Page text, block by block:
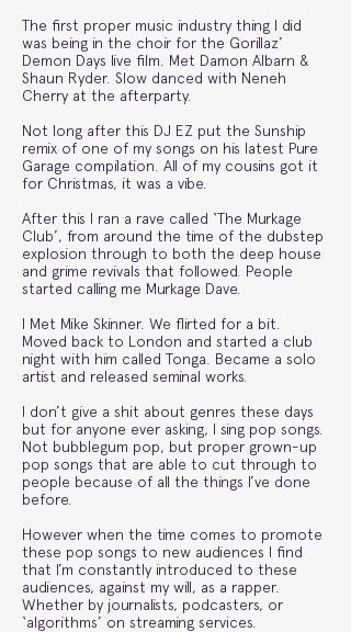
The first proper music industry thing I did
was being in the choir for the Gorillaz’
Demon Days live film. Met Damon Albarn &
Shaun Ryder. Slow danced with Neneh
Cherry at the afterparty.
Not long after this DJ EZ put the Sunship
remix of one of my songs on his latest Pure
Garage compilation. All of my cousins got it
for Christmas, it was a vibe.
After this I ran a rave called ‘The Murkage
Club’, from around the time of the dubstep
explosion through to both the deep house
and grime revivals that followed. People
started calling me Murkage Dave.
I Met Mike Skinner. We flirted for a bit.
Moved back to London and started a club
night with him called Tonga. Became a solo
artist and released seminal works.
I don’t give a shit about genres these days
but for anyone ever asking, I sing pop songs.
Not bubblegum pop, but proper grown-up
pop songs that are able to cut through to
people because of all the things I’ve done
before.
However when the time comes to promote
these pop songs to new audiences I find
that I’m constantly introduced to these
audiences, against my will, as a rapper.
Whether by journalists, podcasters, or
‘algorithms’ on streaming services.